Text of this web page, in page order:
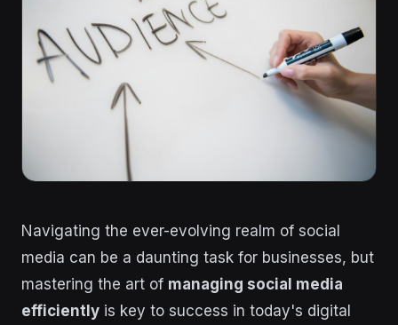
Navigating the ever-evolving realm of social
media can be a daunting task for businesses, but
mastering the art of managing social media
efficiently is key to success in today's digital